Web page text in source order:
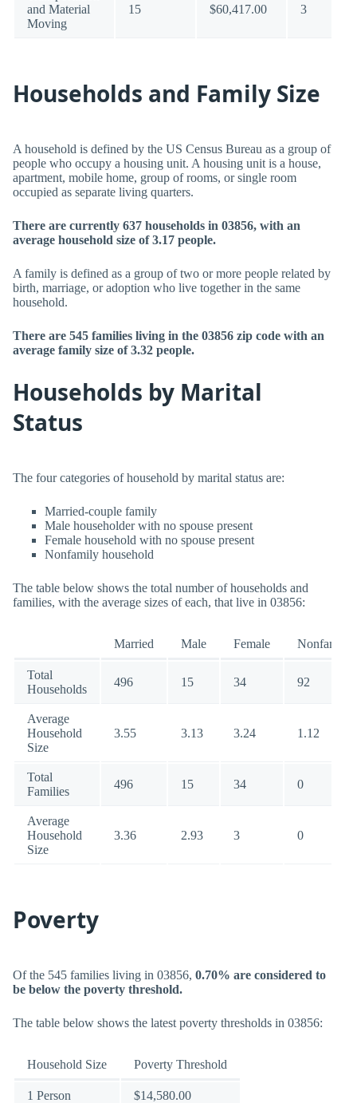
and Material
Moving
15 $60,417.00 3
Households and Family Size
A household is defined by the US Census Bureau as a group of
people who occupy a housing unit. A housing unit is a house,
apartment, mobile home, group of rooms, or single room
occupied as separate living quarters.
There are currently 637 households in 03856, with an
average household size of 3.17 people.
A family is defined as a group of two or more people related by
birth, marriage, or adoption who live together in the same
household.
There are 545 families living in the 03856 zip code with an
average family size of 3.32 people.
Households by Marital
Status
The four categories of household by marital status are:
Married-couple family
Male householder with no spouse present
Female household with no spouse present
Nonfamily household
The table below shows the total number of households and
families, with the average sizes of each, that live in 03856:
Married Male Female Nonfamily
Total
Households
496 15 34 92
Average
Household
Size
3.55 3.13 3.24 1.12
Total
Families
496 15 34 0
Average
Household
Size
3.36 2.93 3 0
Poverty
Of the 545 families living in 03856, 0.70% are considered to
be below the poverty threshold.
The table below shows the latest poverty thresholds in 03856:
Household Size Poverty Threshold
1 Person $14,580.00